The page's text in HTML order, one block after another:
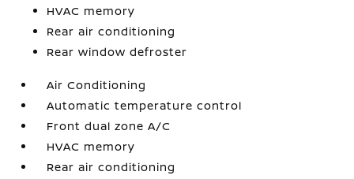
HVAC memory
Rear air conditioning
Rear window defroster
Air Conditioning
Automatic temperature control
Front dual zone A/C
HVAC memory
Rear air conditioning